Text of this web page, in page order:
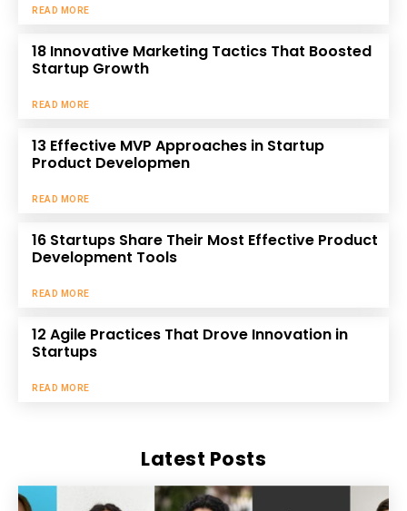
READ MORE
18 Innovative Marketing Tactics That Boosted
Startup Growth
READ MORE
13 Effective MVP Approaches in Startup
Product Developmen
READ MORE
16 Startups Share Their Most Effective Product
Development Tools
READ MORE
12 Agile Practices That Drove Innovation in
Startups
READ MORE
Latest Posts